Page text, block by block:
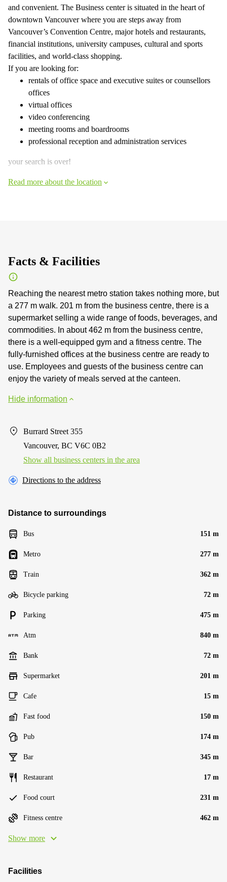
and convenient. The Business center is situated in the heart of
downtown Vancouver where you are steps away from
Vancouver’s Convention Centre, major hotels and restaurants,
financial institutions, university campuses, cultural and sports
facilities, and world-class shopping.
If you are looking for:
rentals of office space and executive suites or counsellors
offices
virtual offices
video conferencing
meeting rooms and boardrooms
professional reception and administration services
your search is over!
Read more about the location
Facts & Facilities
Reaching the nearest metro station takes nothing more, but
a 277 m walk. 201 m from the business centre, there is a
supermarket selling a wide range of foods, beverages, and
commodities. In about 462 m from the business centre,
there is a well-equipped gym and a fitness centre. The
fully-furnished offices at the business centre are ready to
use. Employees and guests of the business centre can
enjoy the variety of meals served at the canteen.
Hide information
Burrard Street 355
Vancouver, BC V6C 0B2
Show all business centers in the area
Directions to the address
Distance to surroundings
Bus 151 m
Metro 277 m
Train 362 m
Bicycle parking 72 m
Parking 475 m
Atm 840 m
Bank 72 m
Supermarket 201 m
Cafe 15 m
Fast food 150 m
Pub 174 m
Bar 345 m
Restaurant 17 m
Food court 231 m
Fitness centre 462 m
Show more
Facilities